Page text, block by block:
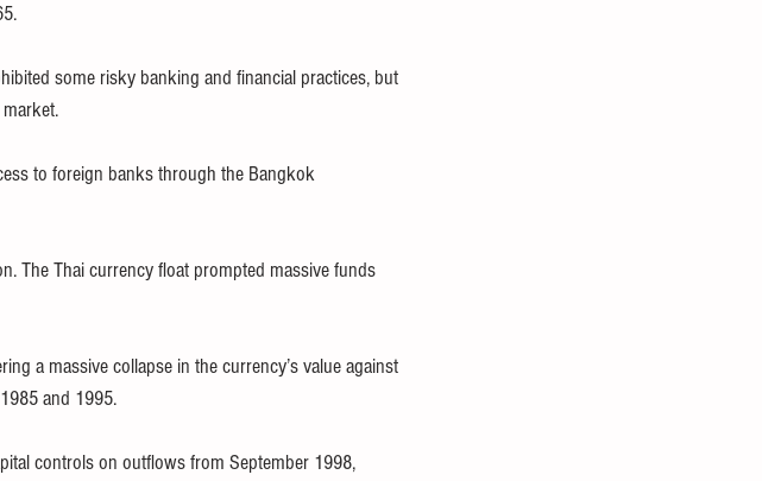
some risky banking and financial practices, but
to foreign banks through the Bangkok
The Thai currency float prompted massive funds
a massive collapse in the currency’s value against
and 1995.
controls on outflows from September 1998,